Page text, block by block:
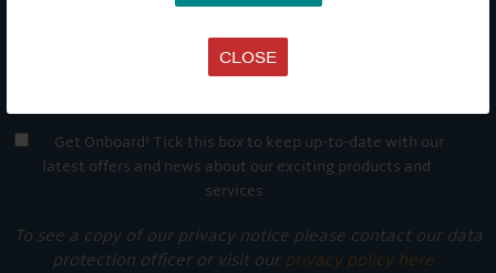
CLOSE
Get Onboard! Tick this box to keep up-to-date with our
latest offers and news about our exciting products and
services.
To see a copy of our privacy notice please contact our data
protection officer or visit our privacy policy here